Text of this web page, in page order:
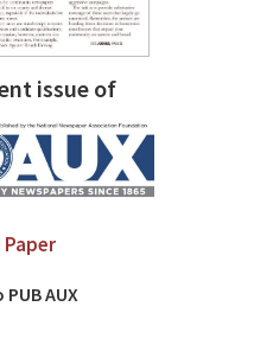
issue of
PUB AUX